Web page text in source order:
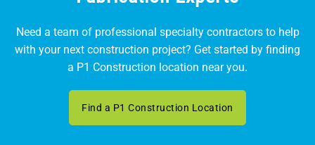
Need a team of professional specialty contractors to help
with your next construction project? Get started by finding
a P1 Construction location near you.
Find a P1 Construction Location